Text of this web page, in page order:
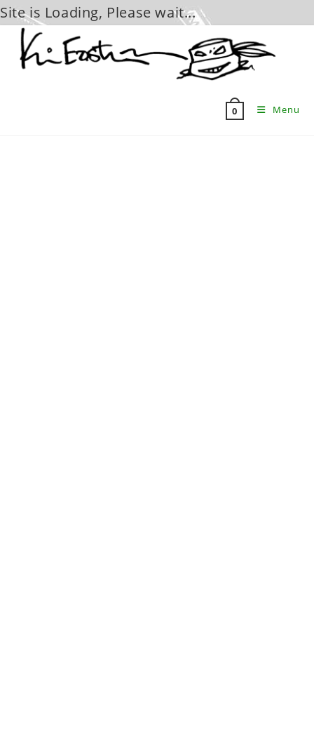
Site is Loading, Please wait...
content
0 Menu